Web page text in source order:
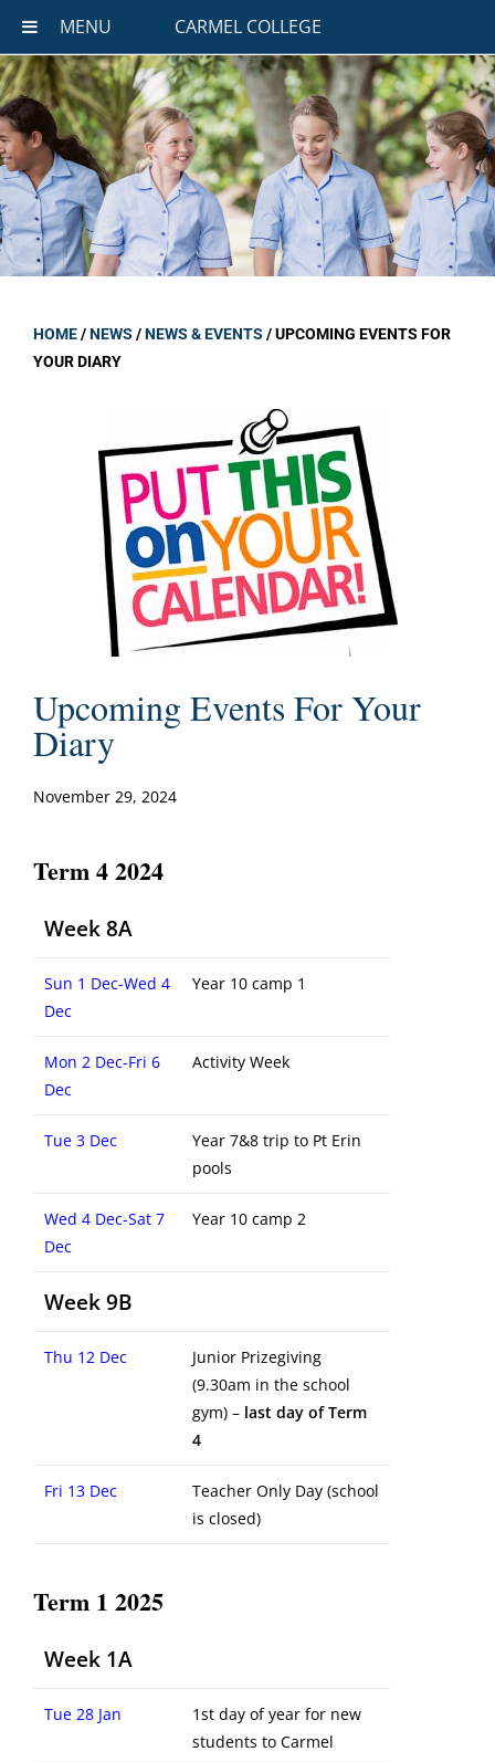
MENU CARMEL COLLEGE
HOME/NEWS /NEWS & EVENTS /UPCOMING EVENTS FOR
YOUR DIARY
Upcoming Events For Your
Diary
November 29, 2024
Term 4 2024
Week 8A
Sun 1 Dec-Wed 4
Dec
Year 10 camp 1
Mon 2 Dec-Fri 6
Dec
Activity Week
Tue 3 Dec
Year 7&8 trip to Pt Erin
pools
Wed 4 Dec-Sat 7
Dec
Year 10 camp 2
Week 9B
Thu 12 Dec
Junior Prizegiving
(9.30am in the school
gym) – last day of Term
4
Fri 13 Dec
Teacher Only Day (school
is closed)
Term 1 2025
Week 1A
Tue 28 Jan
1st day of year for new
students to Carmel